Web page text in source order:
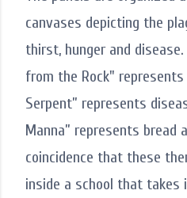
canvases depicting the
thirst, hunger and
from the Rock" represents
Serpent” represents
Manna” represents bread
coincidence that these
inside a school that